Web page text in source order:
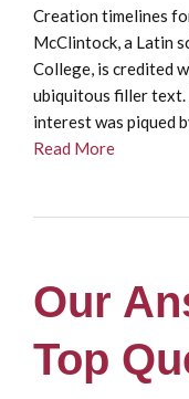
Creation timelines
McClintock, a Latin
College, is credited
ubiquitous filler text.
interest was piqued
Read More
Our
Top